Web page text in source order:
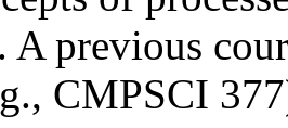
A previous
CMPSCI